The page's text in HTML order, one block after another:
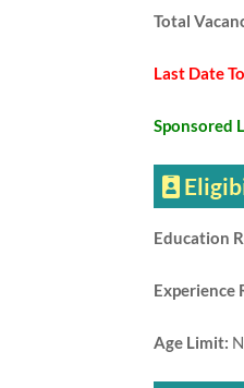
Total
Last Date
Sponsored
Education
Experience
Age Limit: